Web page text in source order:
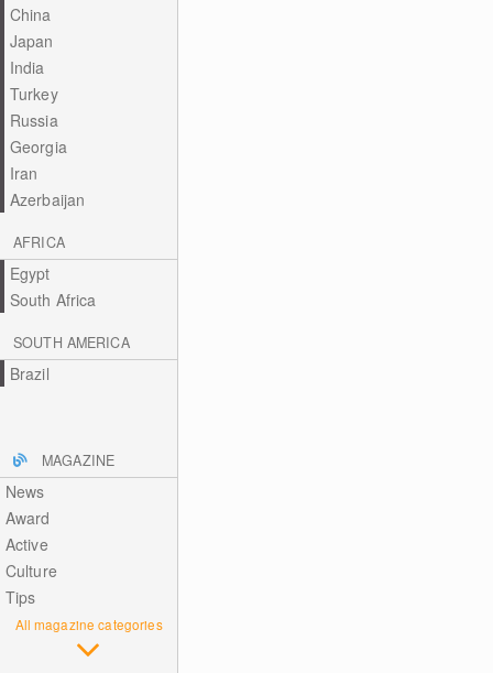
China
Japan
India
Turkey
Russia
Georgia
Iran
Azerbaijan
AFRICA
Egypt
South Africa
SOUTH AMERICA
Brazil
MAGAZINE
News
Award
Active
Culture
Tips
All magazine categories